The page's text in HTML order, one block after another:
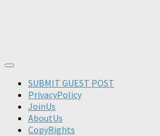
SUBMIT GUEST POST
PrivacyPolicy
JoinUs
AboutUs
CopyRights